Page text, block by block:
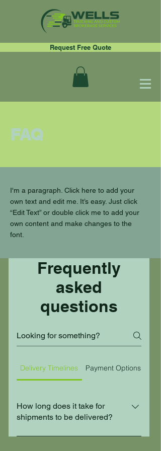
Request Free Quote
FAQ
I'm a paragraph. Click here to add your
own text and edit me. It’s easy. Just click
“Edit Text” or double click me to add your
own content and make changes to the
font.
Frequently
asked
questions
Delivery Timelines Payment Options
How long does it take for
shipments to be delivered?
Delivery timelines depend on the